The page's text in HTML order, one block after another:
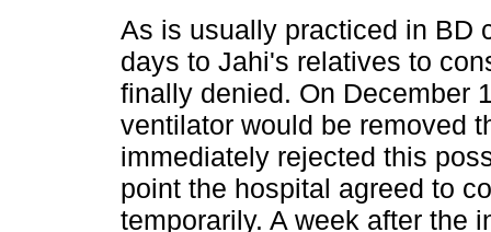
As is usually practiced in BD
days to Jahi's relatives to
finally denied. On December
ventilator would be removed
immediately rejected this
point the hospital agreed to
temporarily. A week after the